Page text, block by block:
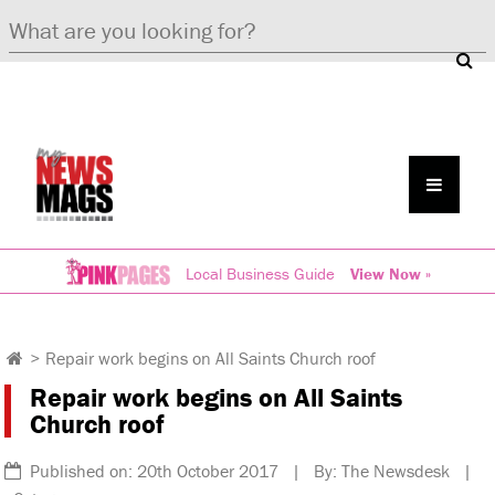
Local Business Guide View Now »
> Repair work begins on All Saints Church roof
Repair work begins on All Saints
Church roof
Published on: 20th October 2017 | By: The Newsdesk |